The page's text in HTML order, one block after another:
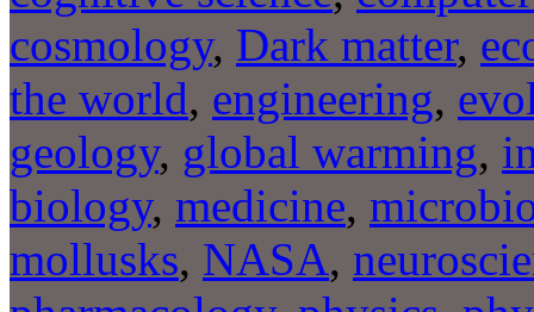
cosmology, Dark matter,
the world, engineering,
geology, global warming,
biology, medicine,
mollusks, NASA,